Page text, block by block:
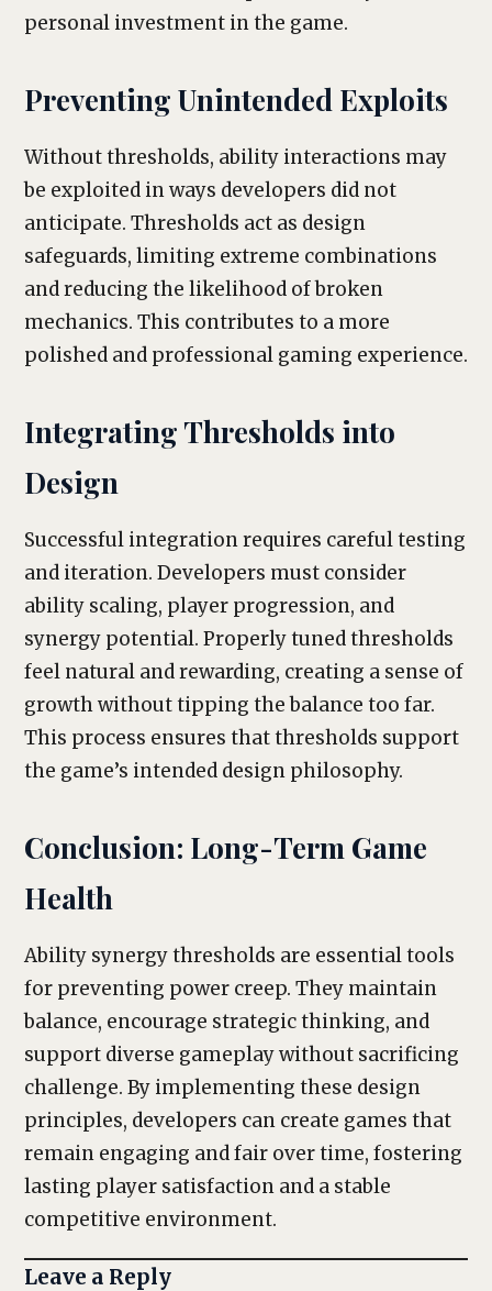
personal investment in the game.
Preventing Unintended Exploits
Without thresholds, ability interactions may
be exploited in ways developers did not
anticipate. Thresholds act as design
safeguards, limiting extreme combinations
and reducing the likelihood of broken
mechanics. This contributes to a more
polished and professional gaming experience.
Integrating Thresholds into
Design
Successful integration requires careful testing
and iteration. Developers must consider
ability scaling, player progression, and
synergy potential. Properly tuned thresholds
feel natural and rewarding, creating a sense of
growth without tipping the balance too far.
This process ensures that thresholds support
the game’s intended design philosophy.
Conclusion: Long-Term Game
Health
Ability synergy thresholds are essential tools
for preventing power creep. They maintain
balance, encourage strategic thinking, and
support diverse gameplay without sacrificing
challenge. By implementing these design
principles, developers can create games that
remain engaging and fair over time, fostering
lasting player satisfaction and a stable
competitive environment.
Leave a Reply